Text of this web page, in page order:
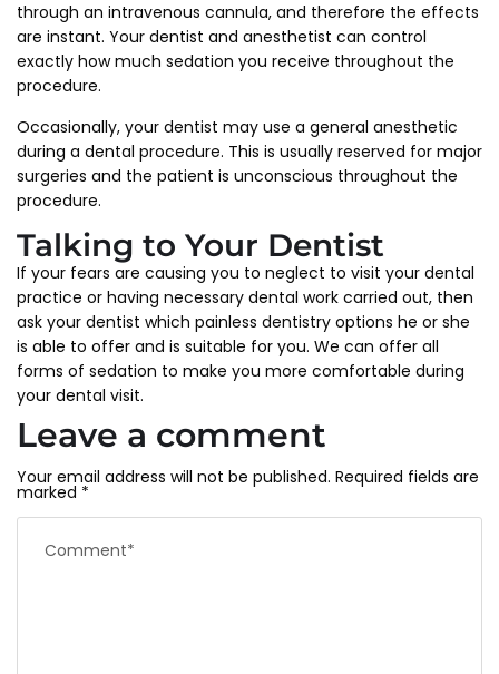
through an intravenous cannula, and therefore the effects
are instant. Your dentist and anesthetist can control
exactly how much sedation you receive throughout the
procedure.
Occasionally, your dentist may use a general anesthetic
during a dental procedure. This is usually reserved for major
surgeries and the patient is unconscious throughout the
procedure.
Talking to Your Dentist
If your fears are causing you to neglect to visit your dental
practice or having necessary dental work carried out, then
ask your dentist which painless dentistry options he or she
is able to offer and is suitable for you. We can offer all
forms of sedation to make you more comfortable during
your dental visit.
Leave a comment
Your email address will not be published. Required fields are
marked *